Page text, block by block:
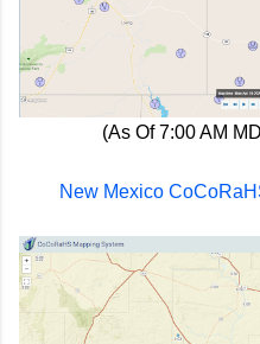
(As Of 7:00 AM
New Mexico